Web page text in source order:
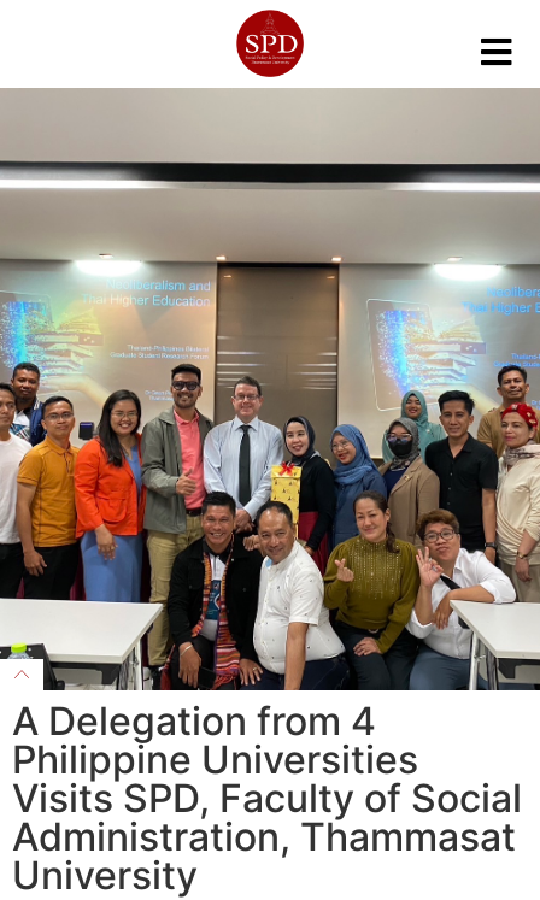
A Delegation from 4
Philippine Universities
Visits SPD, Faculty of Social
Administration, Thammasat
University